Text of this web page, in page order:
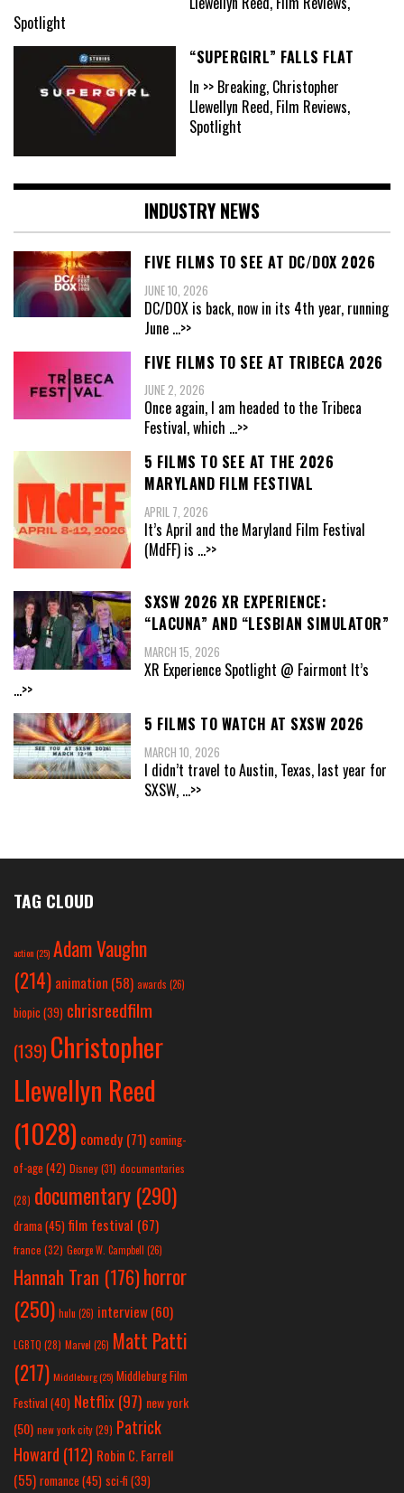
Spotlight
“SUPERGIRL” FALLS FLAT
In >> Breaking, Christopher
Llewellyn Reed, Film Reviews,
Spotlight
INDUSTRY NEWS
FIVE FILMS TO SEE AT DC/DOX 2026
JUNE 10, 2026
DC/DOX is back, now in its 4th year, running
June ...>>
FIVE FILMS TO SEE AT TRIBECA 2026
JUNE 2, 2026
Once again, I am headed to the Tribeca
Festival, which ...>>
5 FILMS TO SEE AT THE 2026
MARYLAND FILM FESTIVAL
APRIL 7, 2026
It’s April and the Maryland Film Festival
(MdFF) is ...>>
SXSW 2026 XR EXPERIENCE:
“LACUNA” AND “LESBIAN SIMULATOR”
MARCH 15, 2026
XR Experience Spotlight @ Fairmont It’s
...>>
5 FILMS TO WATCH AT SXSW 2026
MARCH 10, 2026
I didn’t travel to Austin, Texas, last year for
SXSW, ...>>
TAG CLOUD
action(25) Adam Vaughn
(214) animation (58) awards (26)
biopic (39) chrisreedfilm
(139) Christopher
Llewellyn Reed
(1028) comedy (71) coming-
of-age (42) Disney(31) documentaries
(28) documentary (290)
drama(45) film festival (67)
france (32) George W. Campbell (26)
Hannah Tran (176)horror
(250) hulu (26) interview(60)
LGBTQ (28) Marvel (26) Matt Patti
(217) Middleburg(25) Middleburg Film
Festival(40) Netflix(97) new york
(50) new york city(29) Patrick
Howard (112) Robin C. Farrell
(55) romance(45) sci-fi (39)